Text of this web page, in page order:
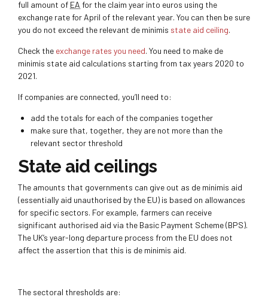
full amount of EA for the claim year into euros using the
exchange rate for April of the relevant year. You can then be sure
you do not exceed the relevant de minimis state aid ceiling.
Check the exchange rates you need. You need to make de
minimis state aid calculations starting from tax years 2020 to
2021.
If companies are connected, you’ll need to:
add the totals for each of the companies together
make sure that, together, they are not more than the
relevant sector threshold
State aid ceilings
The amounts that governments can give out as de minimis aid
(essentially aid unauthorised by the EU) is based on allowances
for specific sectors. For example, farmers can receive
significant authorised aid via the Basic Payment Scheme (BPS).
The UK’s year-long departure process from the EU does not
affect the assertion that this is de minimis aid.
The sectoral thresholds are: